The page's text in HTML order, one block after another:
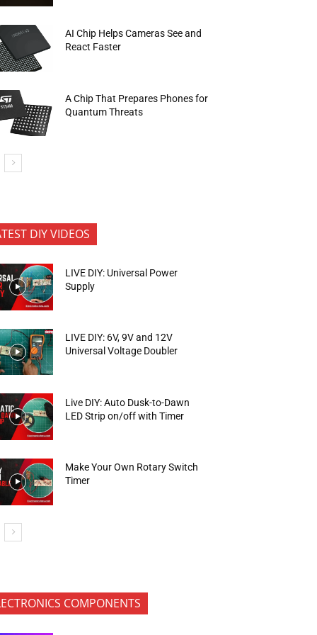
AI Chip Helps Cameras See and
React Faster
A Chip That Prepares Phones for
Quantum Threats
DIY VIDEOS
LIVE DIY: Universal Power
Supply
LIVE DIY: 6V, 9V and 12V
Universal Voltage Doubler
Live DIY: Auto Dusk-to-Dawn
LED Strip on/off with Timer
Make Your Own Rotary Switch
Timer
COMPONENTS